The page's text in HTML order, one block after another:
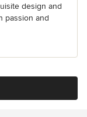
design and
passion and